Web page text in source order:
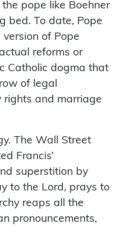
pope like Boehner
bed. To date, Pope
version of Pope
reforms or
Catholic dogma that
of legal
rights and marriage
The Wall Street
Francis’
superstition by
to the Lord, prays to
reaps all the
pronouncements,